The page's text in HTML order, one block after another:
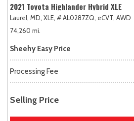
2021 Toyota Highlander Hybrid XLE
Laurel, MD, XLE, # AL0287ZQ, eCVT, AWD
74,260 mi.
Sheehy Easy Price
Processing Fee
Selling Price